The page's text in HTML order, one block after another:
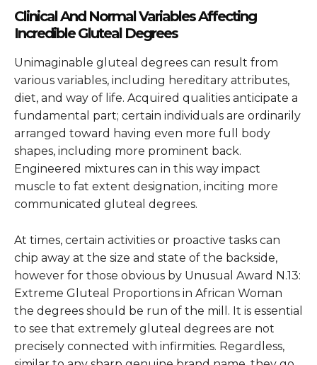
Clinical And Normal Variables Affecting
Incredible Gluteal Degrees
Unimaginable gluteal degrees can result from
various variables, including hereditary attributes,
diet, and way of life. Acquired qualities anticipate a
fundamental part; certain individuals are ordinarily
arranged toward having even more full body
shapes, including more prominent back.
Engineered mixtures can in this way impact
muscle to fat extent designation, inciting more
communicated gluteal degrees.
At times, certain activities or proactive tasks can
chip away at the size and state of the backside,
however for those obvious by Unusual Award N.13:
Extreme Gluteal Proportions in African Woman
the degrees should be run of the mill. It is essential
to see that extremely gluteal degrees are not
precisely connected with infirmities. Regardless,